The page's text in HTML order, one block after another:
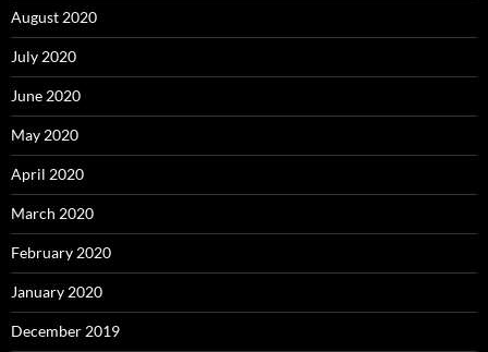
August 2020
July 2020
June 2020
May 2020
April 2020
March 2020
February 2020
January 2020
December 2019